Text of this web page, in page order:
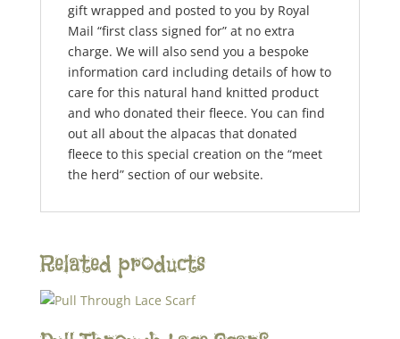
gift wrapped and posted to you by Royal
Mail “first class signed for” at no extra
charge. We will also send you a bespoke
information card including details of how to
care for this natural hand knitted product
and who donated their fleece. You can find
out all about the alpacas that donated
fleece to this special creation on the “meet
the herd” section of our website.
Related products